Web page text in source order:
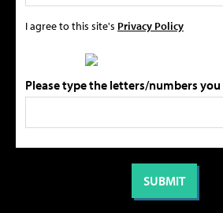
I agree to this site's Privacy Policy
Please type the letters/numbers you